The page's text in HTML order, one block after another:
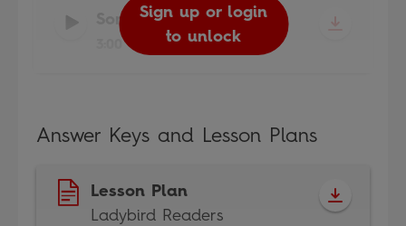
Sign up or login
to unlock
Sign up or login
to unlock
Song -Ladybird Readers
Sign up or login
to unlock
Answer Keys and Lesson Plans
Lesson Plan
Ladybird Readers